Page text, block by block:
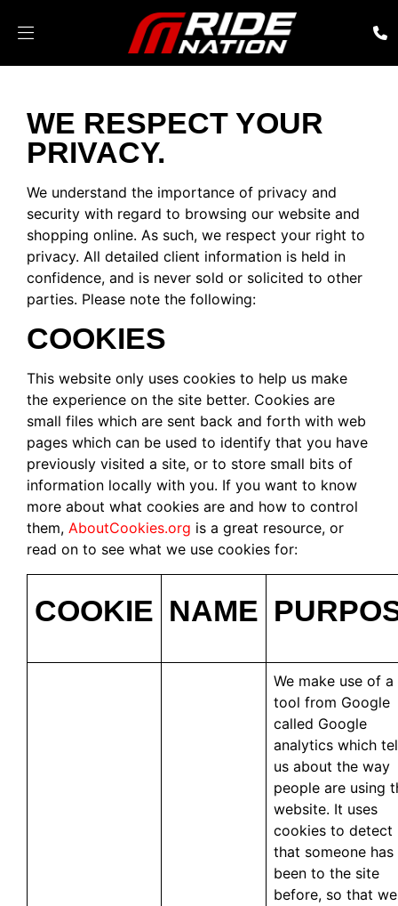
WE RESPECT YOUR
PRIVACY.
We understand the importance of privacy and
security with regard to browsing our website and
shopping online. As such, we respect your right to
privacy. All detailed client information is held in
confidence, and is never sold or solicited to other
parties. Please note the following:
COOKIES
This website only uses cookies to help us make
the experience on the site better. Cookies are
small files which are sent back and forth with web
pages which can be used to identify that you have
previously visited a site, or to store small bits of
information locally with you. If you want to know
more about what cookies are and how to control
them, AboutCookies.org is a great resource, or
read on to see what we use cookies for:
COOKIE NAME
We make use of a
tool from Google
called Google
analytics which
us about the way
people are using
website. It uses
cookies to detect
that someone has
been to the site
before, so that we